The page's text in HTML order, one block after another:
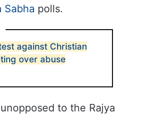
Sabha polls.
against Christian
over abuse
to the Rajya